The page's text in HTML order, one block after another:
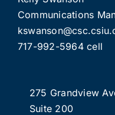
Communications
717-992-5964 cell
275 Grandview
Suite 200